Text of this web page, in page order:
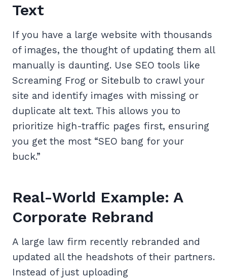
Text
If you have a large website with thousands
of images, the thought of updating them all
manually is daunting. Use SEO tools like
Screaming Frog or Sitebulb to crawl your
site and identify images with missing or
duplicate alt text. This allows you to
prioritize high-traffic pages first, ensuring
you get the most “SEO bang for your
buck.”
Real-World Example: A
Corporate Rebrand
A large law firm recently rebranded and
updated all the headshots of their partners.
Instead of just uploading